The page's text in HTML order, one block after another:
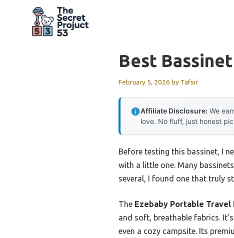
Best
February 5, 2026 by Tafsir
Affiliate Disclosure: We
love. No fluff, just honest
Before testing this bassinet, I
with a little one. Many
several, I found one that truly
The Ezebaby Portable Travel
and soft, breathable fabrics.
even a cozy campsite. Its